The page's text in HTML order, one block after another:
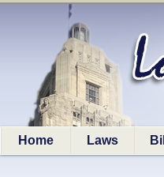
Home Laws